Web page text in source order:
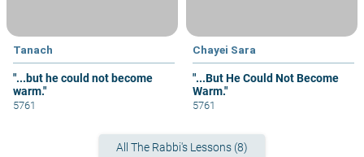
Tanach
"...but he could not become
warm."
5761
Chayei Sara
"...But He Could Not Become
Warm."
5761
All The Rabbi's Lessons (8)